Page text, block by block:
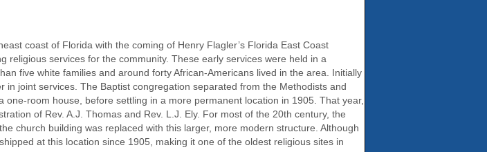
coast of Florida with the coming of Henry Flagler’s Florida East Coast
religious services for the community. These early services were held in a
five white families and around forty African-Americans lived in the area. Initially
joint services. The Baptist congregation separated from the Methodists and
room house, before settling in a more permanent location in 1905. That year,
of Rev. A.J. Thomas and Rev. L.J. Ely. For most of the 20th century, the
church building was replaced with this larger, more modern structure. Although
at this location since 1905, making it one of the oldest religious sites in